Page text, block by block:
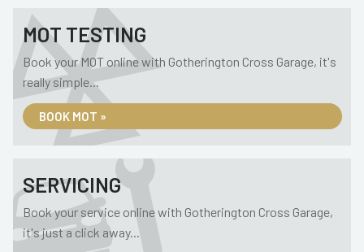
MOT TESTING
Book your MOT online with Gotherington Cross Garage, it's
really simple...
BOOK MOT »
SERVICING
Book your service online with Gotherington Cross Garage,
it's just a click away...